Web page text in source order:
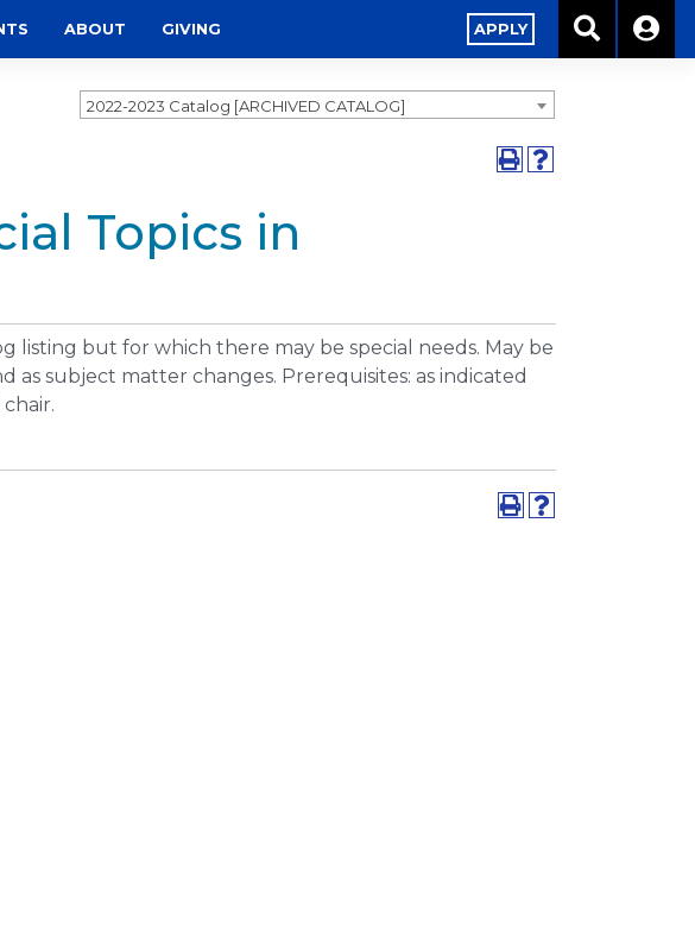
ABOUT GIVING APPLY
2022-2023 Catalog [ARCHIVED CATALOG]
Topics in
listing but for which there may be special needs. May be
subject matter changes. Prerequisites: as indicated